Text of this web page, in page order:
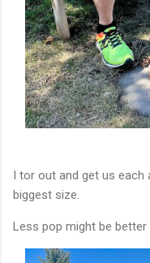
I tor out and get us each
biggest size.
Less pop might be